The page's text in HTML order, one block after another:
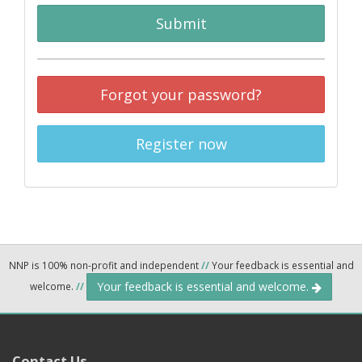
Submit
Forgot your password?
Register now
NNP is 100% non-profit and independent//Your feedback is essential and
welcome. // Your feedback is essential and welcome.